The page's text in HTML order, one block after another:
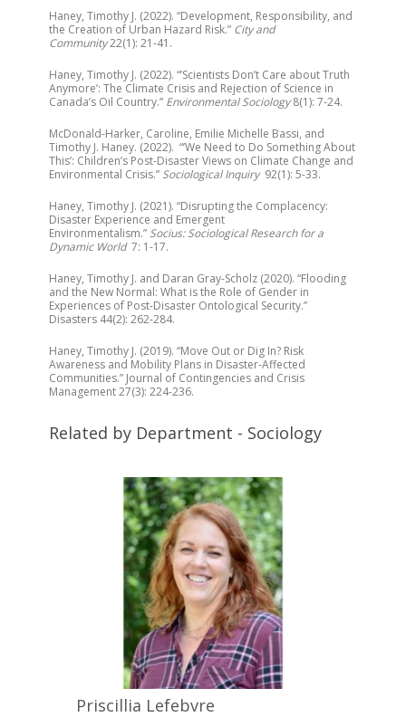
Haney, Timothy J. (2022). “Development, Responsibility, and
the Creation of Urban Hazard Risk.” City and
Community22(1): 21-41.
Haney, Timothy J. (2022). “’Scientists Don’t Care about Truth
Anymore’: The Climate Crisis and Rejection of Science in
Canada’s Oil Country.” Environmental Sociology8(1): 7-24.
McDonald-Harker, Caroline, Emilie Michelle Bassi, and
Timothy J. Haney. (2022). “’We Need to Do Something About
This’: Children’s Post-Disaster Views on Climate Change and
Environmental Crisis.”Sociological Inquiry 92(1): 5-33.
Haney, Timothy J. (2021). “Disrupting the Complacency:
Disaster Experience and Emergent
Environmentalism.”Socius: Sociological Research for a
Dynamic World 7: 1-17.
Haney, Timothy J. and Daran Gray-Scholz (2020). “Flooding
and the New Normal: What is the Role of Gender in
Experiences of Post-Disaster Ontological Security.”
Disasters ​44(2): 262-284.
Haney, Timothy J. (2019). “Move Out or Dig In? Risk
Awareness and Mobility Plans in Disaster-Affected
Communities.” Journal of Contingencies and Crisis
Management 27(3): 224-236.
Related by Department - Sociology
Priscillia Lefebvre